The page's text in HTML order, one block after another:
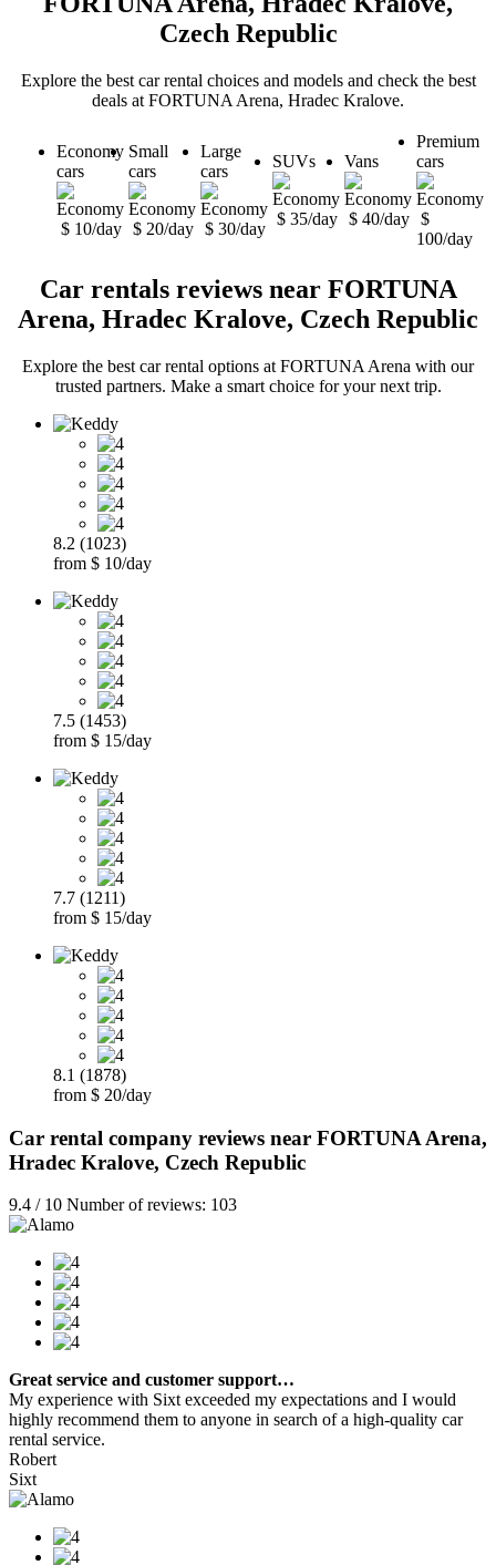
Czech Republic
Explore the best car rental choices and models and check the best
deals at FORTUNA Arena, Hradec Kralove.
Economy
cars
$ 10/day
Small
cars
$ 20/day
Large
cars
$ 30/day
SUVs
$ 35/day
Vans
$ 40/day
Premium
cars
$
100/day
Car rentals reviews near FORTUNA
Arena, Hradec Kralove, Czech Republic
Explore the best car rental options at FORTUNA Arena with our
trusted partners. Make a smart choice for your next trip.
8.2 (1023)
from $ 10/day
7.5 (1453)
from $ 15/day
7.7 (1211)
from $ 15/day
8.1 (1878)
from $ 20/day
Car rental company reviews near FORTUNA Arena,
Hradec Kralove, Czech Republic
9.4 / 10 Number of reviews: 103
Great service and customer support…
My experience with Sixt exceeded my expectations and I would
highly recommend them to anyone in search of a high-quality car
rental service.
Robert
Sixt